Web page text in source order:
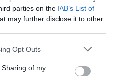
parties on the IAB’s List of
may further disclose it to other
app uses one or more Google
behaviour. You may click to
and its third-party tags to
Opt Outs
of myto Watch in